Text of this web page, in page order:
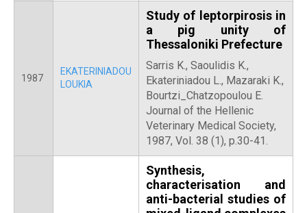
1987
EKATERINIADOU
LOUKIA
Study of leptorpirosis in
a pig unity of
Thessaloniki Prefecture
Sarris K., Saoulidis K.,
Ekateriniadou L., Mazaraki K.,
Bourtzi_Chatzopoulou E.
Journal of the Hellenic
Veterinary Medical Society,
1987, Vol. 38 (1), p.30-41.
Synthesis,
characterisation and
anti-bacterial studies of